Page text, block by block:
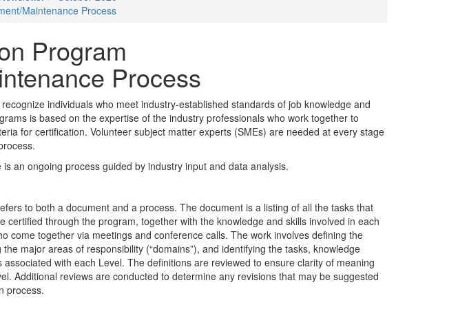
Maintenance Process
Program
Process
individuals who meet industry-established standards of job knowledge and
is based on the expertise of the industry professionals who work together to
for certification. Volunteer subject matter experts (SMEs) are needed at every stage
an ongoing process guided by industry input and data analysis.
to both a document and a process. The document is a listing of all the tasks that
certified through the program, together with the knowledge and skills involved in each
come together via meetings and conference calls. The work involves defining the
major areas of responsibility (“domains”), and identifying the tasks, knowledge
with each Level. The definitions are reviewed to ensure clarity of meaning
Additional reviews are conducted to determine any revisions that may be suggested
process.